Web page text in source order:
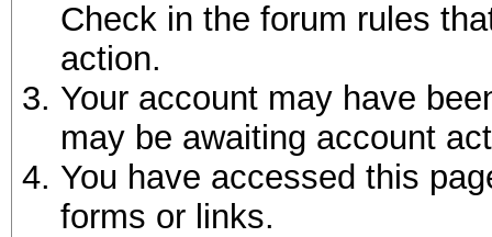
Check in the forum rules
action.
Your account may have
may be awaiting account
You have accessed this
forms or links.